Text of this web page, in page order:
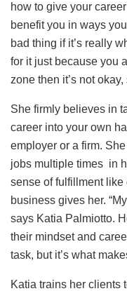
how to give your
benefit you in ways
bad thing if it’s really
for it just because you
zone then it’s not
She firmly believes in
career into your own
employer or a firm.
jobs multiple times in
sense of fulfillment
business gives her.
says Katia Palmiotto.
their mindset and
task, but it’s what
Katia trains her clients